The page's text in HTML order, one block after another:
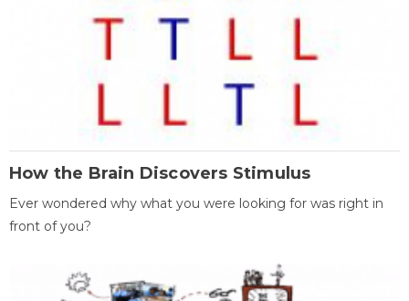
How the Brain Discovers Stimulus
Ever wondered why what you were looking for was right in
front of you?